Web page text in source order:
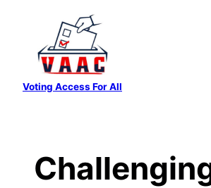
content
Voting Access For All